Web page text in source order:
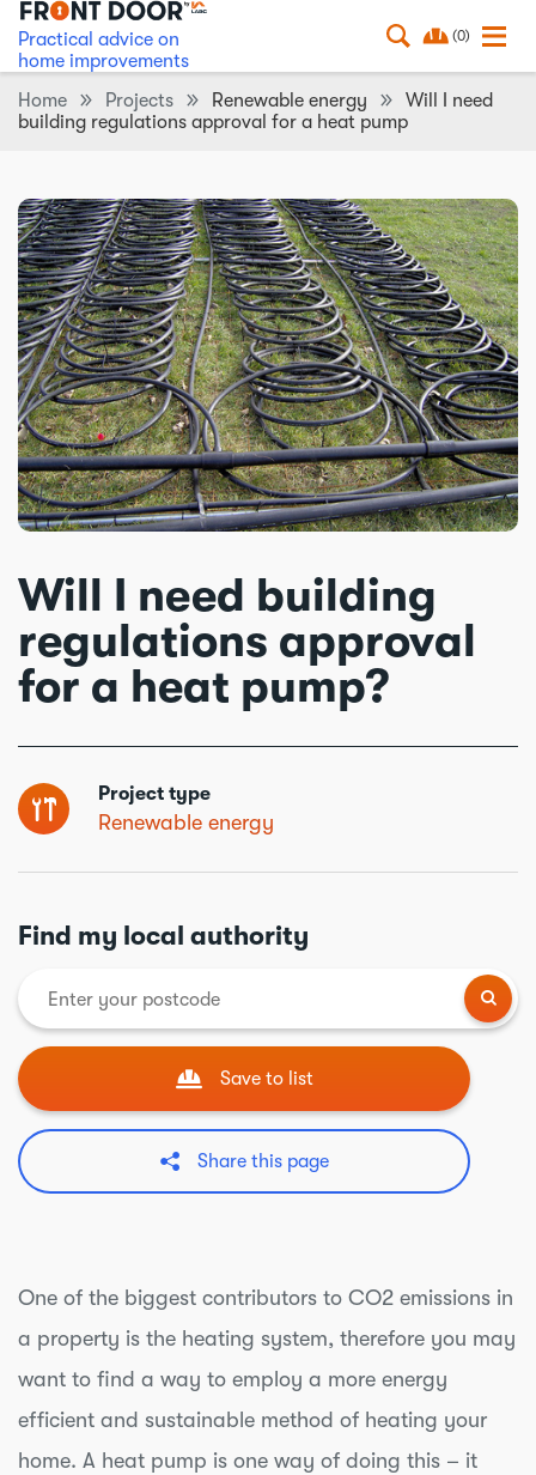
Practical advice on
home improvements
(0)
Home Projects Renewable energy
Will I need
building regulations approval for a heat pump
Will I need building
regulations approval
for a heat pump?
Project type
Renewable energy
Find my local authority
Save to list
Share this page
One of the biggest contributors to CO2 emissions in
a property is the heating system, therefore you may
want to find a way to employ a more energy
efficient and sustainable method of heating your
home. A heat pump is one way of doing this – it